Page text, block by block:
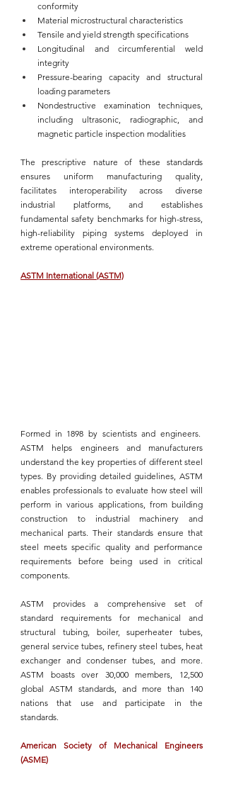
conformity
Material microstructural characteristics
Tensile and yield strength specifications
Longitudinal and circumferential weld
integrity
Pressure-bearing capacity and structural
loading parameters
Nondestructive examination techniques,
including ultrasonic, radiographic, and
magnetic particle inspection modalities
The prescriptive nature of these standards
ensures uniform manufacturing quality,
facilitates interoperability across diverse
industrial platforms, and establishes
high-reliability piping systems deployed in
extreme operational environments.
ASTM International (ASTM)
ASTM helps engineers and manufacturers
understand the key properties of different steel
types. By providing detailed guidelines,
enables professionals to evaluate how steel will
perform in various applications, from building
construction to industrial machinery and
mechanical parts. Their standards ensure that
steel meets specific quality and performance
requirements before being used in critical
components.
ASTM provides a comprehensive set of
standard requirements for mechanical and
structural tubing, boiler, superheater tubes,
general service tubes, refinery steel tubes, heat
ASTM boasts over 30,000 members, 12,500
global ASTM standards, and more than 140
nations that use and participate in the
standards.
American Society of Mechanical Engineers
(ASME)